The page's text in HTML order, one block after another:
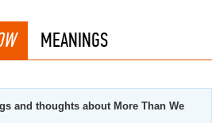
MEANINGS
and thoughts about More Than We